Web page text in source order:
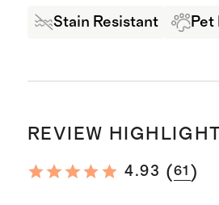
Stain Resistant Pet
REVIEW
4.93 (61 )